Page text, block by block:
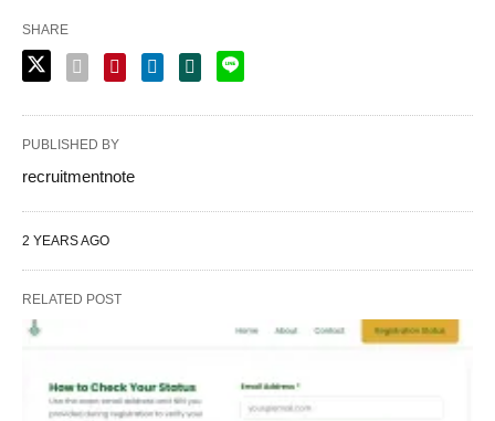
SHARE
PUBLISHED BY
recruitmentnote
2 YEARS AGO
RELATED POST